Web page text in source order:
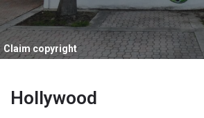
Claim copyright
Hollywood